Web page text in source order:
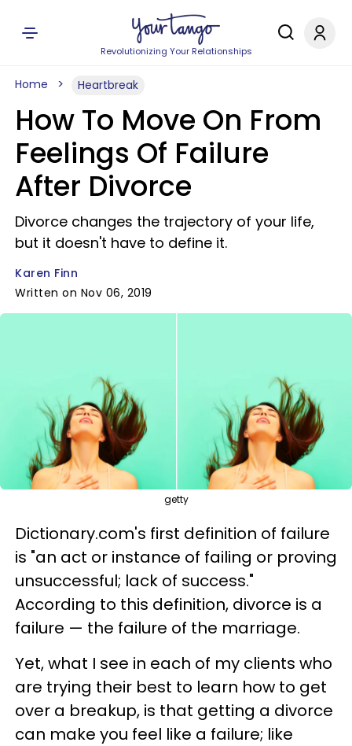
Revolutionizing Your Relationships
Home Heartbreak
How To Move On From
Feelings Of Failure
After Divorce
Divorce changes the trajectory of your life,
but it doesn't have to define it.
Karen Finn
Written on Nov 06, 2019
getty
Dictionary.com's first definition of failure
is "an act or instance of failing or proving
unsuccessful; lack of success."
According to this definition, divorce is a
failure — the failure of the marriage.
Yet, what I see in each of my clients who
are trying their best to learn how to get
over a breakup, is that getting a divorce
can make you feel like a failure; like